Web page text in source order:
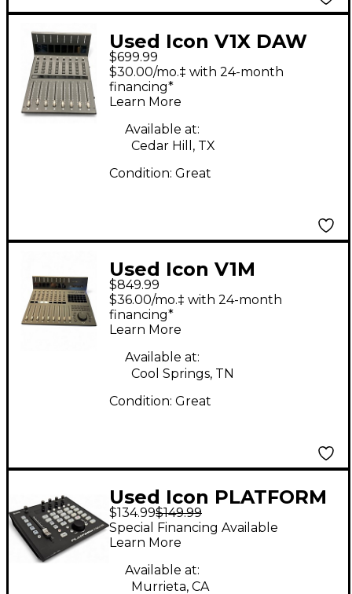
Used Icon V1X DAW
Control Expander
$699.99
$30.00/mo.‡ with 24-month
financing*
Learn More
Available at:
Cedar Hill, TX
Condition: Great
Used Icon V1M
$849.99
$36.00/mo.‡ with 24-month
financing*
Learn More
Available at:
Cool Springs, TN
Condition: Great
Used Icon PLATFORM
NANO
$134.99$149.99
Special Financing Available
Learn More
Available at:
Murrieta, CA